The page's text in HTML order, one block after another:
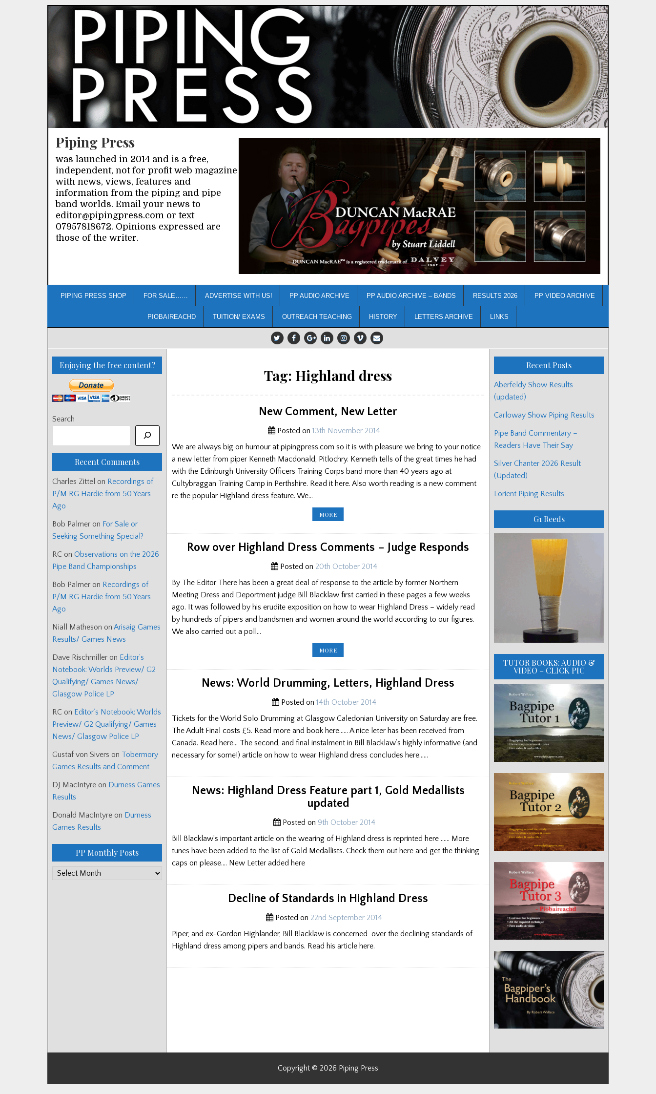
Piping Press
was launched in 2014 and is a free,
independent, not for profit web magazine
with news, views, features and
information from the piping and pipe
band worlds. Email your news to
editor@pipingpress.com or text
07957818672. Opinions expressed are
those of the writer.
PIPING PRESS SHOP FOR SALE…… ADVERTISE WITH US! PP AUDIO ARCHIVE PP AUDIO ARCHIVE – BANDS RESULTS 2026 PP VIDEO ARCHIVE
PIOBAIREACHD TUITION/ EXAMS OUTREACH TEACHING HISTORY LETTERS ARCHIVE LINKS
Tag: Highland dress
New Comment, New Letter
Posted on 13th November 2014
We are always big on humour at pipingpress.com so it is with pleasure we bring to your notice
a new letter from piper Kenneth Macdonald, Pitlochry. Kenneth tells of the great times he had
with the Edinburgh University Officers Training Corps band more than 40 years ago at
Cultybraggan Training Camp in Perthshire. Read it here. Also worth reading is a new comment
re the popular Highland dress feature. We…
MORENEW
COMMENT,
Row over Highland Dress Comments – Judge Responds
Posted on 20th October 2014
By The Editor There has been a great deal of response to the article by former Northern
Meeting Dress and Deportment judge Bill Blacklaw first carried in these pages a few weeks
ago. It was followed by his erudite exposition on how to wear Highland Dress – widely read
by hundreds of pipers and bandsmen and women around the world according to our figures.
We also carried out a poll…
MOREROW
OVER
JUDGE
News: World Drumming, Letters, Highland Dress
Posted on 14th October 2014
Tickets for the World Solo Drumming at Glasgow Caledonian University on Saturday are free.
The Adult Final costs £5. Read more and book here…… A nice leter has been received from
Canada. Read here… The second, and final instalment in Bill Blacklaw’s highly informative (and
necessary for some!) article on how to wear Highland dress concludes here……
News: Highland Dress Feature part 1, Gold Medallists
updated
Posted on 9th October 2014
Bill Blacklaw’s important article on the wearing of Highland dress is reprinted here …… More
tunes have been added to the list of Gold Medallists. Check them out here and get the thinking
caps on please…. New Letter added here
Decline of Standards in Highland Dress
Posted on 22nd September 2014
Piper, and ex-Gordon Highlander, Bill Blacklaw is concerned over the declining standards of
Highland dress among pipers and bands. Read his article here.
Enjoying the free content?
Search
Recent Comments
Charles Zittel on Recordings of
P/M RG Hardie from 50 Years
Ago
Bob Palmer on For Sale or
Seeking Something Special?
RC on Observations on the 2026
Pipe Band Championships
Bob Palmer on Recordings of
P/M RG Hardie from 50 Years
Ago
Niall Matheson on Arisaig Games
Results/ Games News
Dave Rischmiller on Editor’s
Notebook: Worlds Preview/ G2
Qualifying/ Games News/
Glasgow Police LP
RC on Editor’s Notebook: Worlds
Preview/ G2 Qualifying/ Games
News/ Glasgow Police LP
Gustaf von Sivers on Tobermory
Games Results and Comment
DJ MacIntyre on Durness Games
Results
Donald MacIntyre on Durness
Games Results
PP Monthly Posts
PP
Recent Posts
Aberfeldy Show Results
(updated)
Carloway Show Piping Results
Pipe Band Commentary –
Readers Have Their Say
Silver Chanter 2026 Result
(Updated)
Lorient Piping Results
G1 Reeds
TUTOR BOOKS: AUDIO &
VIDEO – CLICK PIC
Copyright © 2026 Piping Press